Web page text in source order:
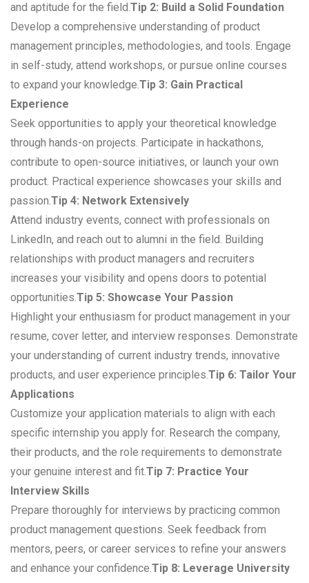
and aptitude for the field.Tip 2: Build a Solid Foundation
Develop a comprehensive understanding of product
management principles, methodologies, and tools. Engage
in self-study, attend workshops, or pursue online courses
to expand your knowledge.Tip 3: Gain Practical
Experience
Seek opportunities to apply your theoretical knowledge
through hands-on projects. Participate in hackathons,
contribute to open-source initiatives, or launch your own
product. Practical experience showcases your skills and
passion.Tip 4: Network Extensively
Attend industry events, connect with professionals on
LinkedIn, and reach out to alumni in the field. Building
relationships with product managers and recruiters
increases your visibility and opens doors to potential
opportunities.Tip 5: Showcase Your Passion
Highlight your enthusiasm for product management in your
resume, cover letter, and interview responses. Demonstrate
your understanding of current industry trends, innovative
products, and user experience principles.Tip 6: Tailor Your
Applications
Customize your application materials to align with each
specific internship you apply for. Research the company,
their products, and the role requirements to demonstrate
your genuine interest and fit.Tip 7: Practice Your
Interview Skills
Prepare thoroughly for interviews by practicing common
product management questions. Seek feedback from
mentors, peers, or career services to refine your answers
and enhance your confidence.Tip 8: Leverage University